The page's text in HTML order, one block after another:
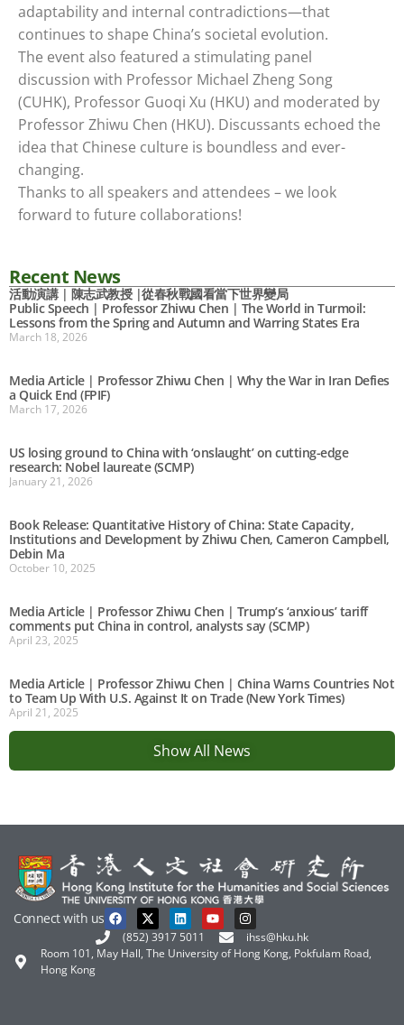
adaptability and internal contradictions—that
continues to shape China’s societal evolution.
The event also featured a stimulating panel
discussion with Professor Michael Zheng Song
(CUHK), Professor Guoqi Xu (HKU) and moderated by
Professor Zhiwu Chen (HKU). Discussants echoed the
idea that Chinese culture is boundless and ever-
changing.
Thanks to all speakers and attendees – we look
forward to future collaborations!
Recent News
活動演講 | 陳志武教授 |從春秋戰國看當下世界變局
Public Speech | Professor Zhiwu Chen | The World in Turmoil:
Lessons from the Spring and Autumn and Warring States Era
March 18, 2026
Media Article | Professor Zhiwu Chen | Why the War in Iran Defies
a Quick End (FPIF)
March 17, 2026
US losing ground to China with ‘onslaught’ on cutting-edge
research: Nobel laureate (SCMP)
January 21, 2026
Book Release: Quantitative History of China: State Capacity,
Institutions and Development by Zhiwu Chen, Cameron Campbell,
Debin Ma
October 10, 2025
Media Article | Professor Zhiwu Chen | Trump’s ‘anxious’ tariff
comments put China in control, analysts say (SCMP)
April 23, 2025
Media Article | Professor Zhiwu Chen | China Warns Countries Not
to Team Up With U.S. Against It on Trade (New York Times)
April 21, 2025
Show All News
Connect with us
(852) 3917 5011
ihss@hku.hk
Room 101, May Hall, The University of Hong Kong, Pokfulam Road,
Hong Kong